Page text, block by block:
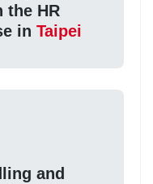
the HR
in Taipei
and